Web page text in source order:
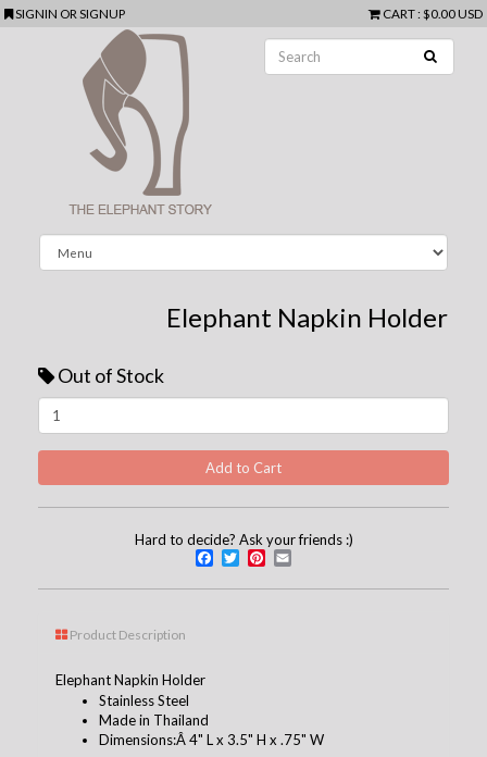
SIGNIN ORSIGNUP CART: $0.00 USD
Elephant Napkin Holder
Out of Stock
Hard to decide? Ask your friends :)
Facebook
TwitterPinterest
Product Description
Elephant Napkin Holder
Stainless Steel
Made in Thailand
Dimensions:Â 4" L x 3.5" H x .75" W